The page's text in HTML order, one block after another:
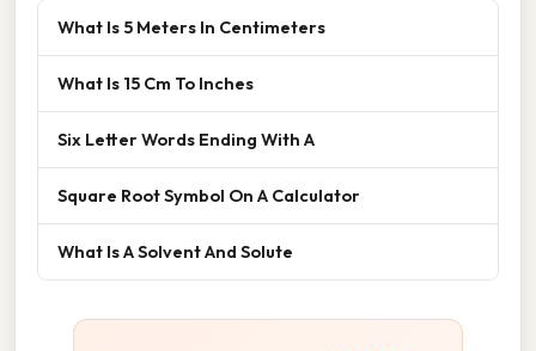
What Is 5 Meters In Centimeters
What Is 15 Cm To Inches
Six Letter Words Ending With A
Square Root Symbol On A Calculator
What Is A Solvent And Solute